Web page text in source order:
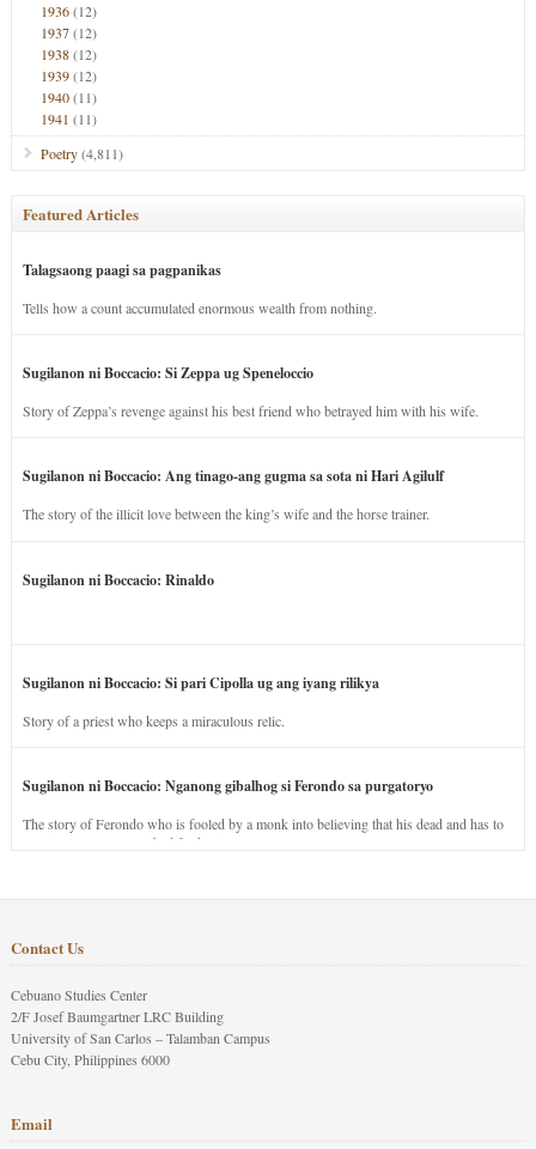
1936(12)
1937(12)
1938(12)
1939(12)
1940(11)
1941 (11)
Poetry(4,811)
Featured Articles
Talagsaong paagi sa pagpanikas
Tells how a count accumulated enormous wealth from nothing.
Sugilanon ni Boccacio: Si Zeppa ug Speneloccio
Story of Zeppa’s revenge against his best friend who betrayed him with his wife.
Sugilanon ni Boccacio: Ang tinago-ang gugma sa sota ni Hari Agilulf
The story of the illicit love between the king’s wife and the horse trainer.
Sugilanon ni Boccacio: Rinaldo
Sugilanon ni Boccacio: Si pari Cipolla ug ang iyang rilikya
Story of a priest who keeps a miraculous relic.
Sugilanon ni Boccacio: Nganong gibalhog si Ferondo sa purgatoryo
The story of Ferondo who is fooled by a monk into believing that his dead and has to
stay in purgatory punished for his jealous nature.
Contact Us
Cebuano Studies Center
2/F Josef Baumgartner LRC Building
University of San Carlos – Talamban Campus
Cebu City, Philippines 6000
Email